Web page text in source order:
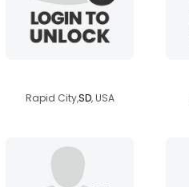
Rapid City,SD, USA